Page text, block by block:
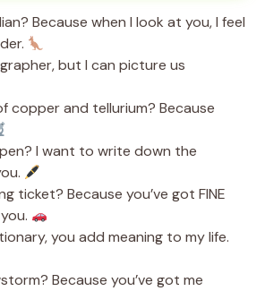
Because when I look at you, I feel
but I can picture us
copper and tellurium? Because
I want to write down the
ticket? Because you’ve got FINE
you add meaning to my life.
Because you’ve got me